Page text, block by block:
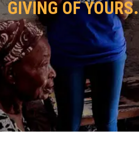
GIVING OF YOURS.